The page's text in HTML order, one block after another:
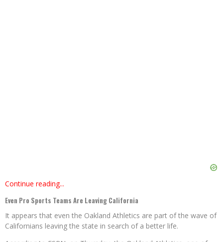
Continue reading...
Even Pro Sports Teams Are Leaving California
It appears that even the Oakland Athletics are part of the wave of
Californians leaving the state in search of a better life.